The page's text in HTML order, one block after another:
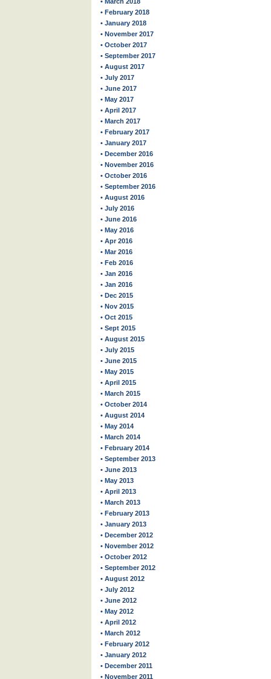
• February 2018
• January 2018
• November 2017
• October 2017
• September 2017
• August 2017
• July 2017
• June 2017
• May 2017
• April 2017
• March 2017
• February 2017
• January 2017
• December 2016
• November 2016
• October 2016
• September 2016
• August 2016
• July 2016
• June 2016
• May 2016
• Apr 2016
• Mar 2016
• Feb 2016
• Jan 2016
• Jan 2016
• Dec 2015
• Nov 2015
• Oct 2015
• Sept 2015
• August 2015
• July 2015
• June 2015
• May 2015
• April 2015
• March 2015
• October 2014
• August 2014
• May 2014
• March 2014
• February 2014
• September 2013
• June 2013
• May 2013
• April 2013
• March 2013
• February 2013
• January 2013
• December 2012
• November 2012
• October 2012
• September 2012
• August 2012
• July 2012
• June 2012
• May 2012
• April 2012
• March 2012
• February 2012
• January 2012
• December 2011
• November 2011